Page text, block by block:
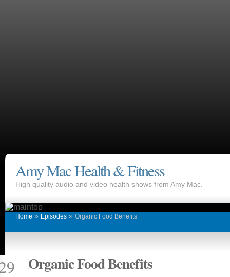
Amy Mac Health & Fitness
High quality audio and video health shows from Amy Mac.
Home » Episodes » Organic Food Benefits
Organic Food Benefits